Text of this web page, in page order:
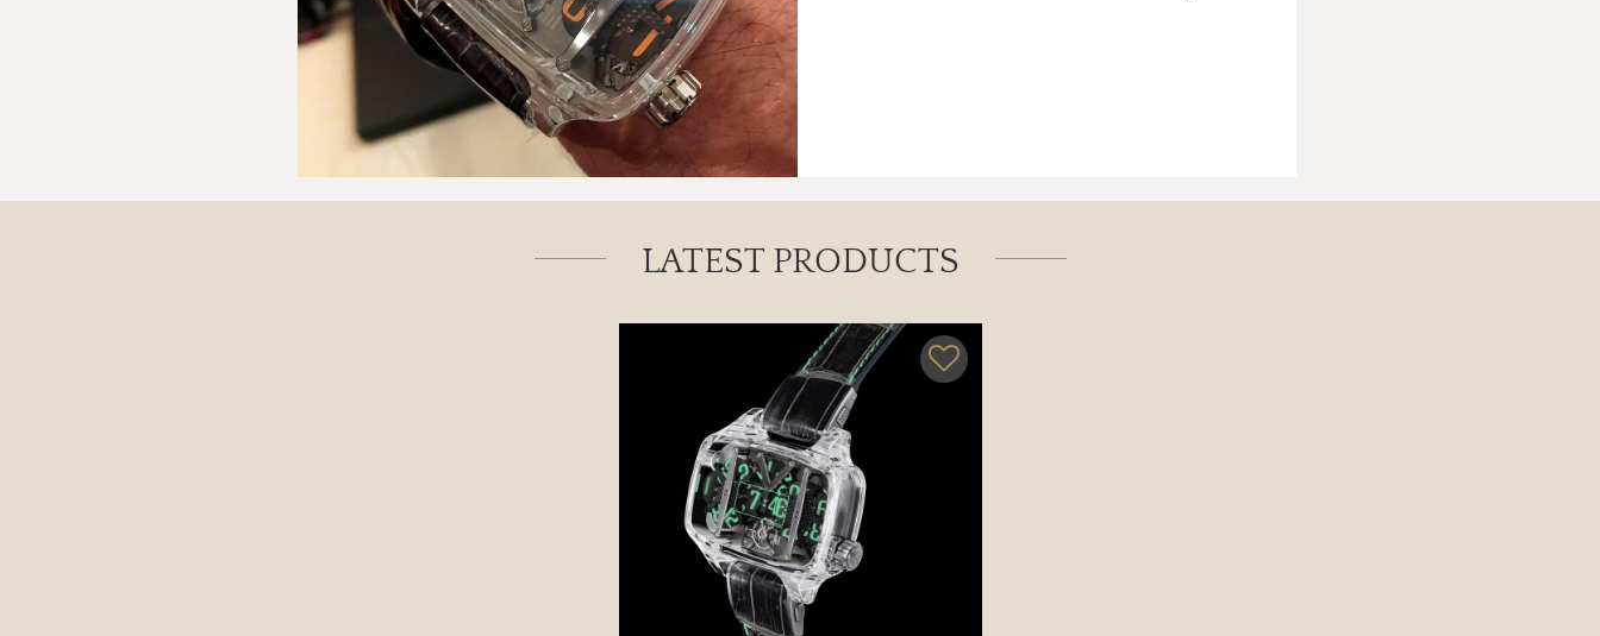
LATEST PRODUCTS